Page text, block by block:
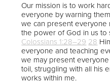
Our mission is to work
everyone by warning
we can present everyone
the power of God in us to
Colossians 1:28–29 28
everyone and teaching
we may present
toil, struggling with all his
works within me.